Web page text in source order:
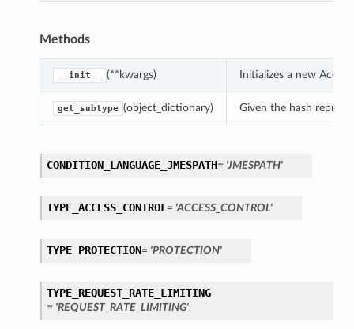
Methods
__init__ (**kwargs) Initializes a new
get_subtype (object_dictionary) Given the hash
CONDITION_LANGUAGE_JMESPATH= 'JMESPATH'
TYPE_ACCESS_CONTROL = 'ACCESS_CONTROL'
TYPE_PROTECTION= 'PROTECTION'
TYPE_REQUEST_RATE_LIMITING
= 'REQUEST_RATE_LIMITING'